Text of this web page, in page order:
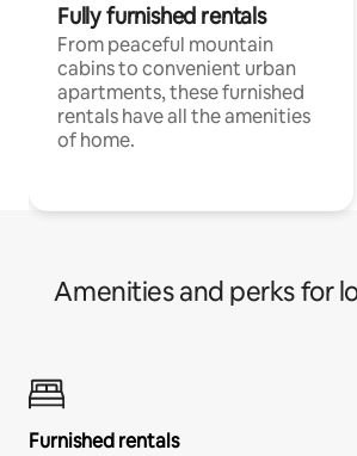
Fully furnished rentals
From peaceful mountain
cabins to convenient urban
apartments, these furnished
rentals have all the amenities
of home.
Amenities and perks for
Furnished rentals